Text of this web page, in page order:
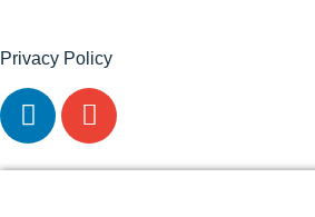
Privacy Policy